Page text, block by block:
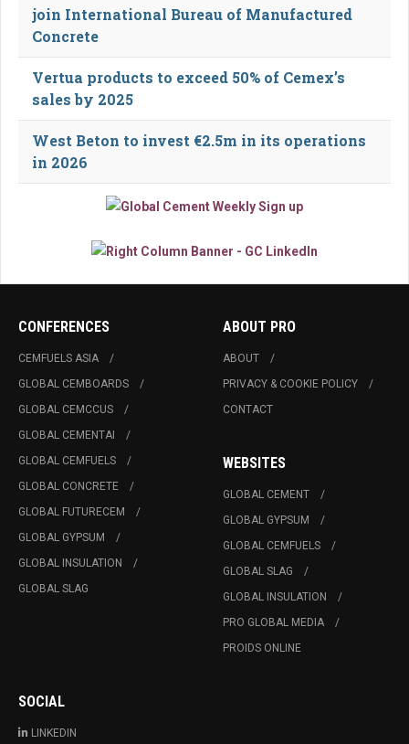
join International Bureau of Manufactured
Concrete
Vertua products to exceed 50% of Cemex’s
sales by 2025
West Beton to invest €2.5m in its operations
in 2026
CONFERENCES
CEMFUELS ASIA
GLOBAL CEMBOARDS
GLOBAL CEMCCUS
GLOBAL CEMENTAI
GLOBAL CEMFUELS
GLOBAL CONCRETE
GLOBAL FUTURECEM
GLOBAL GYPSUM
GLOBAL INSULATION
GLOBAL SLAG
ABOUT PRO
ABOUT
PRIVACY & COOKIE POLICY
CONTACT
WEBSITES
GLOBAL CEMENT
GLOBAL GYPSUM
GLOBAL CEMFUELS
GLOBAL SLAG
GLOBAL INSULATION
PRO GLOBAL MEDIA
PROIDS ONLINE
SOCIAL
LINKEDIN